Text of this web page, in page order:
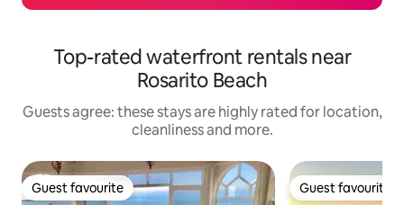
Top-rated waterfront rentals near
Rosarito Beach
Guests agree: these stays are highly rated for location,
cleanliness and more.
Guest favourite
Guest favourite Guest favourite
Guest favourite